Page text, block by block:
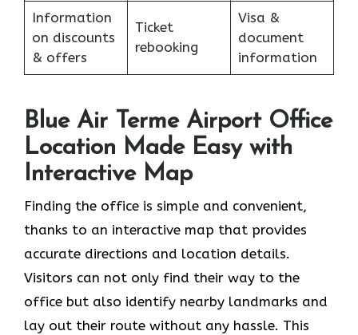
Information
on discounts
& offers
Ticket
rebooking
Visa &
document
information
Blue Air Terme Airport Office
Location Made Easy with
Interactive Map
Finding the office is simple and convenient,
thanks to an interactive map that provides
accurate directions and location details.
Visitors can not only find their way to the
office but also identify nearby landmarks and
lay out their route without any hassle. This